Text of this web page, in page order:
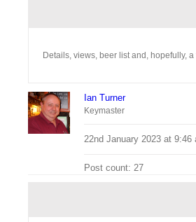
Details, views, beer list and, hopefully,
Ian Turner
Keymaster
22nd January 2023 at 9:46
Post count: 27